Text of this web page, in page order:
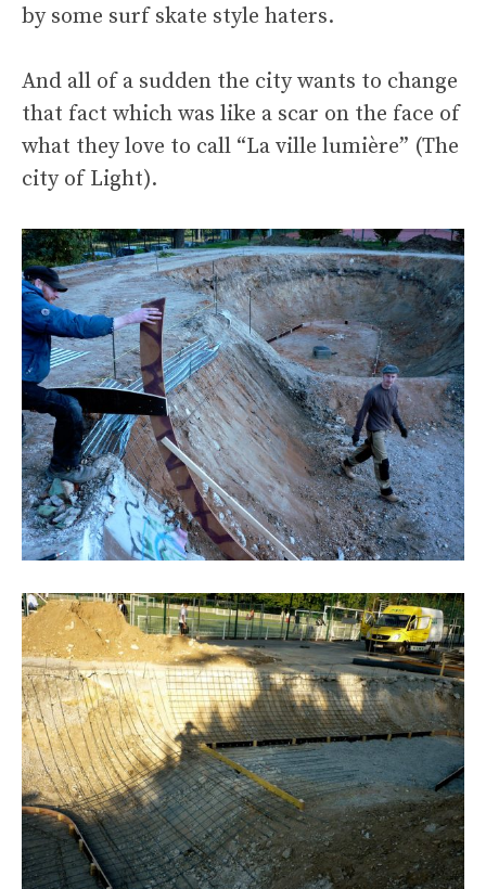
by some surf skate style haters.
And all of a sudden the city wants to change
that fact which was like a scar on the face of
what they love to call “La ville lumière” (The
city of Light).